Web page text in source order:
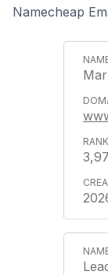
Namecheap